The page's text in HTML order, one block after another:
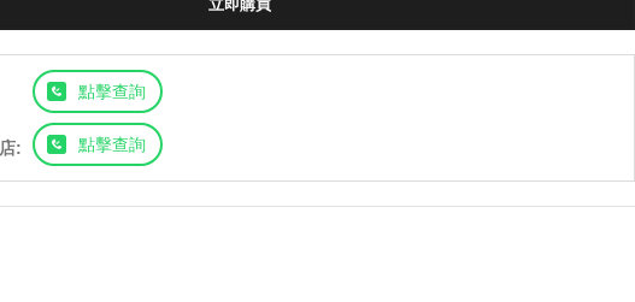
立即購買
點擊查詢
: 點擊查詢